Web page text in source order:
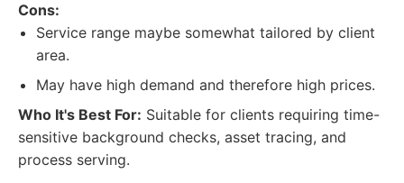
Cons:
Service range maybe somewhat tailored by client
area.
May have high demand and therefore high prices.
Who It's Best For: Suitable for clients requiring time-
sensitive background checks, asset tracing, and
process serving.